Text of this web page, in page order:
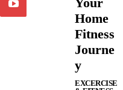
Home
Fitness
Journe
y
EXCERCISE